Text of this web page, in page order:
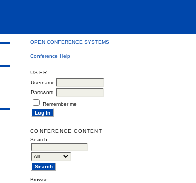
OPEN CONFERENCE SYSTEMS
Conference Help
USER
Username
Password
Remember me
CONFERENCE CONTENT
Search
Browse